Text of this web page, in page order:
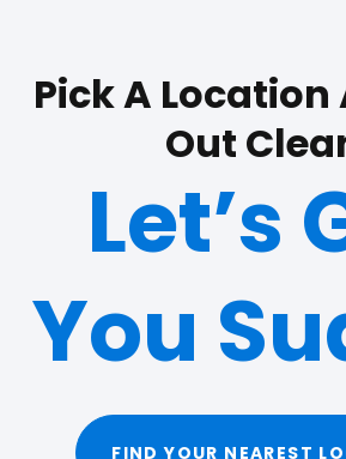
Pick A Location
Out
Let’s
You
FIND YOUR NEAREST